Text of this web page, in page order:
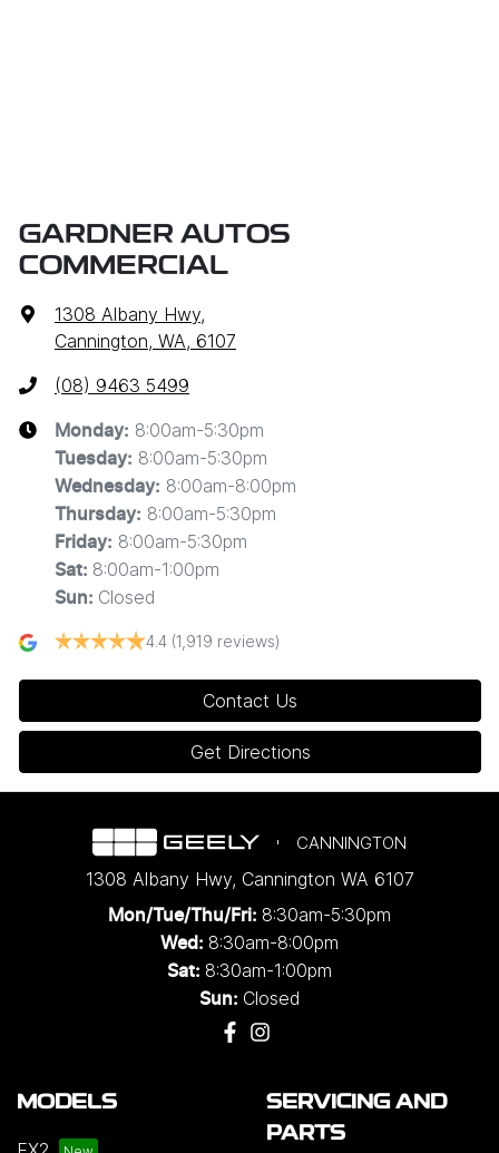
GARDNER AUTOS
COMMERCIAL
1308 Albany Hwy,
Cannington, WA, 6107
(08) 9463 5499
Monday: 8:00am-5:30pm
Tuesday: 8:00am-5:30pm
Wednesday: 8:00am-8:00pm
Thursday: 8:00am-5:30pm
Friday: 8:00am-5:30pm
Sat: 8:00am-1:00pm
Sun: Closed
4.4 (1,919 reviews)
Contact Us
Get Directions
CANNINGTON
1308 Albany Hwy, Cannington WA 6107
Mon/Tue/Thu/Fri: 8:30am-5:30pm
Wed: 8:30am-8:00pm
Sat: 8:30am-1:00pm
Sun: Closed
MODELS
SERVICING AND
PARTS